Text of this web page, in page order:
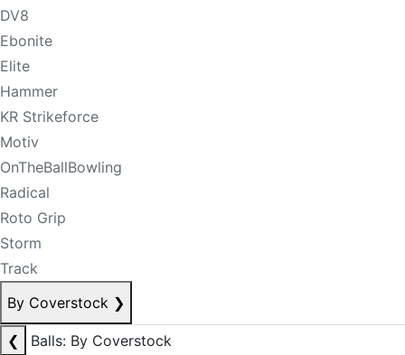
DV8
Ebonite
Elite
Hammer
KR Strikeforce
Motiv
OnTheBallBowling
Radical
Roto Grip
Storm
Track
By Coverstock ❯
❮
Balls: By Coverstock